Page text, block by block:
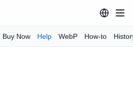
Buy Now Help WebP How-to